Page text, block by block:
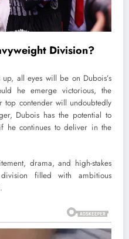
Division?
all eyes will be on Dubois’s
he emerge victorious, the
top contender will undoubtedly
Dubois has the potential to
he continues to deliver in the
drama, and high-stakes
filled with ambitious